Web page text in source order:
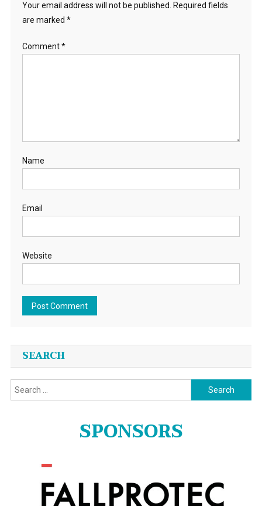
Your email address will not be published.
Required fields
are marked *
Comment*
Name
Email
Website
SEARCH
Search
for:
SPONSORS